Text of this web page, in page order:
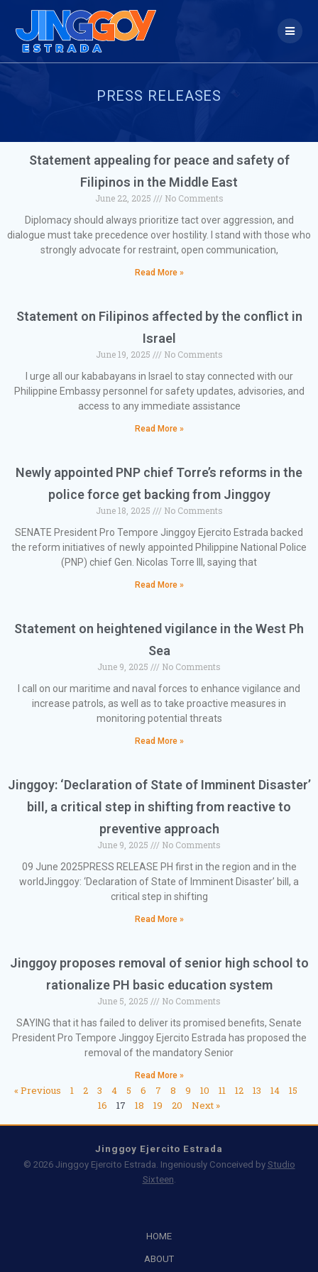
PRESS RELEASES
Statement appealing for peace and safety of
Filipinos in the Middle East
June 22, 2025
No Comments
Diplomacy should always prioritize tact over aggression, and
dialogue must take precedence over hostility. I stand with those who
strongly advocate for restraint, open communication,
Read More »
Statement on Filipinos affected by the conflict in
Israel
June 19, 2025
No Comments
I urge all our kababayans in Israel to stay connected with our
Philippine Embassy personnel for safety updates, advisories, and
access to any immediate assistance
Read More »
Newly appointed PNP chief Torre’s reforms in the
police force get backing from Jinggoy
June 18, 2025
No Comments
SENATE President Pro Tempore Jinggoy Ejercito Estrada backed
the reform initiatives of newly appointed Philippine National Police
(PNP) chief Gen. Nicolas Torre III, saying that
Read More »
Statement on heightened vigilance in the West Ph
Sea
June 9, 2025
No Comments
I call on our maritime and naval forces to enhance vigilance and
increase patrols, as well as to take proactive measures in
monitoring potential threats
Read More »
Jinggoy: ‘Declaration of State of Imminent Disaster’
bill, a critical step in shifting from reactive to
preventive approach
June 9, 2025
No Comments
09 June 2025PRESS RELEASE PH first in the region and in the
worldJinggoy: ‘Declaration of State of Imminent Disaster’ bill, a
critical step in shifting
Read More »
Jinggoy proposes removal of senior high school to
rationalize PH basic education system
June 5, 2025
No Comments
SAYING that it has failed to deliver its promised benefits, Senate
President Pro Tempore Jinggoy Ejercito Estrada has proposed the
removal of the mandatory Senior
Read More »
« Previous 1 2 3 4 5 6 7 8 9 10 11 12 13 14
15
16
17 18 19 20 Next »
Jinggoy Ejercito Estrada
© 2026 Jinggoy Ejercito Estrada. Ingeniously Conceived by Studio
Sixteen.
HOME
ABOUT